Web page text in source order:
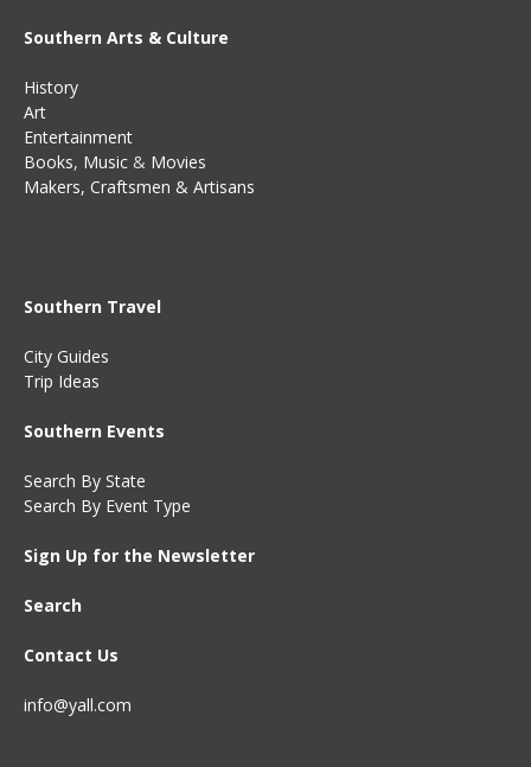
Southern Arts & Culture
History
Art
Entertainment
Books, Music & Movies
Makers, Craftsmen & Artisans
Southern Travel
City Guides
Trip Ideas
Southern Events
Search By State
Search By Event Type
Sign Up for the Newsletter
Search
Contact Us
info@yall.com